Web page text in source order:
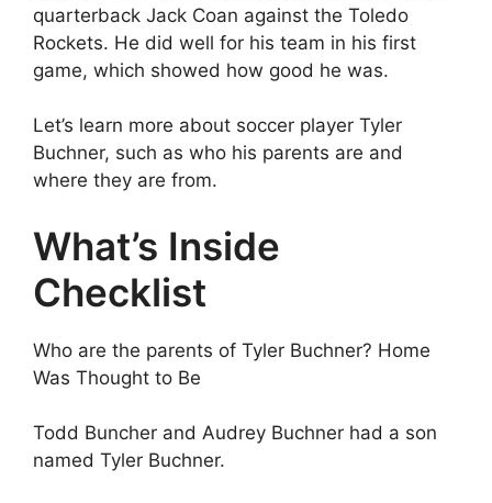
quarterback Jack Coan against the Toledo
Rockets. He did well for his team in his first
game, which showed how good he was.
Let’s learn more about soccer player Tyler
Buchner, such as who his parents are and
where they are from.
What’s Inside
Checklist
Who are the parents of Tyler Buchner? Home
Was Thought to Be
Todd Buncher and Audrey Buchner had a son
named Tyler Buchner.